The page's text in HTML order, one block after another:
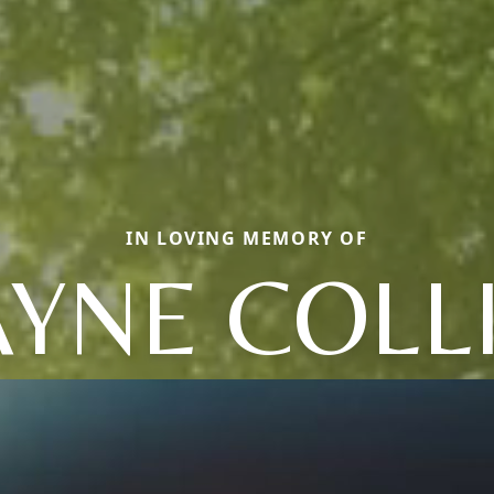
IN LOVING MEMORY OF